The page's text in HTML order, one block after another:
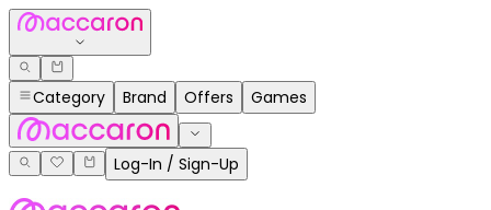
Category Brand Offers Games
Log-In / Sign-Up